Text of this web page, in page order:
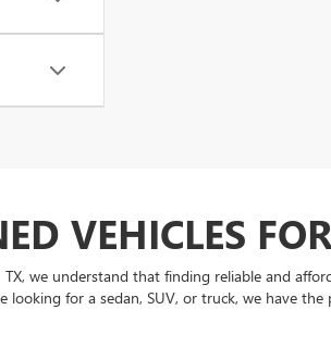
VEHICLES
we understand that finding reliable and
looking for a sedan, SUV, or truck, we have